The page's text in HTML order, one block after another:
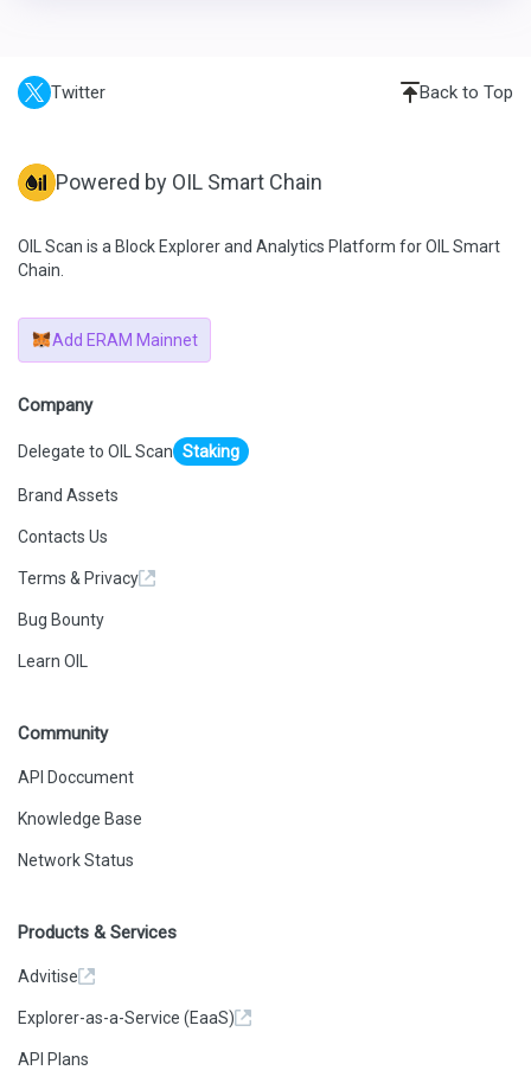
Twitter Back to Top
Powered by OIL Smart Chain
OIL Scan is a Block Explorer and Analytics Platform for OIL Smart
Chain.
Add ERAM Mainnet
Company
Delegate to OIL Scan Staking
Brand Assets
Contacts Us
Terms & Privacy
Bug Bounty
Learn OIL
Community
API Doccument
Knowledge Base
Network Status
Products & Services
Advitise
Explorer-as-a-Service (EaaS)
API Plans